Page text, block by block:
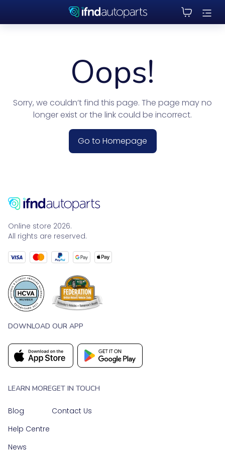
Oops!
Sorry, we couldn’t find this page. The page may no
longer exist or the link could be incorrect.
Go to Homepage
Online store 2026.
All rights are reserved.
DOWNLOAD OUR APP
LEARN MORE
Blog
Help Centre
News
GET IN TOUCH
Contact Us